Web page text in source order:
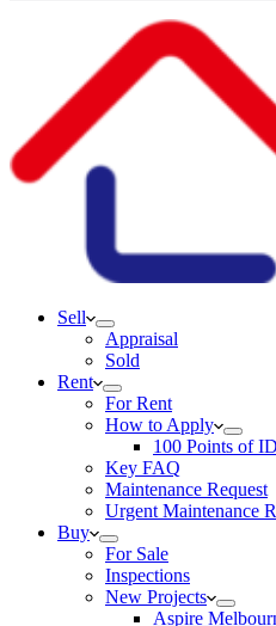
Sell
Appraisal
Sold
Rent
For Rent
How to Apply
100 Points of
Key FAQ
Maintenance Request
Urgent Maintenance
Buy
For Sale
Inspections
New Projects
Aspire